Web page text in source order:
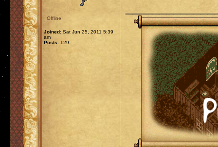
Offline
Joined: Sat Jun 25, 2011 5:39
am
Posts: 129